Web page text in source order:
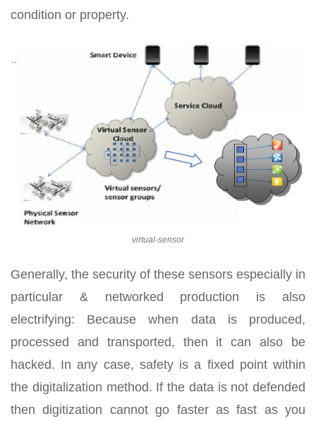
condition or property.
virtual-sensor
Generally, the security of these sensors especially in
particular & networked production is also
electrifying: Because when data is produced,
processed and transported, then it can also be
hacked. In any case, safety is a fixed point within
the digitalization method. If the data is not defended
then digitization cannot go faster as fast as you